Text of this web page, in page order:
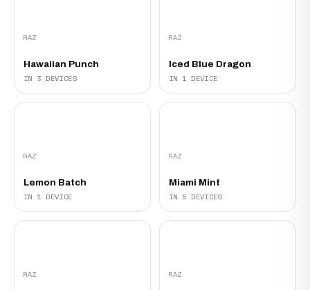
RAZ
Hawaiian Punch
IN 3 DEVICES
RAZ
Iced Blue Dragon
IN 1 DEVICE
RAZ
Lemon Batch
IN 1 DEVICE
RAZ
Miami Mint
IN 5 DEVICES
RAZ RAZ